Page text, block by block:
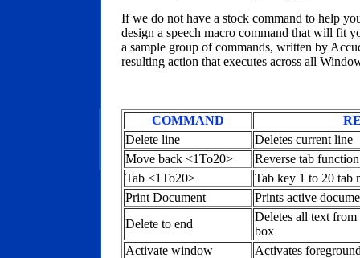
If we do not have a stock command to help
design a speech macro command that will fit
a sample group of commands, written by
resulting action that executes across all
COMMAND
Delete line
Deletes current line
Move back <1To20>
Reverse tab
Tab <1To20>
Tab key 1 to 20 tab
Print Document
Prints active
Delete to end
Deletes all text
box
Activate window
Activates